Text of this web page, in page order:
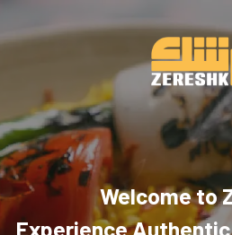
Welcome to
Experience